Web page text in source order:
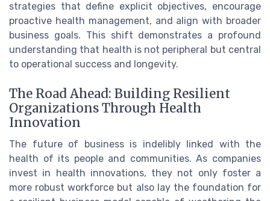
strategies that define explicit objectives, encourage
proactive health management, and align with broader
business goals. This shift demonstrates a profound
understanding that health is not peripheral but central
to operational success and longevity.
The Road Ahead: Building Resilient
Organizations Through Health
Innovation
The future of business is indelibly linked with the
health of its people and communities. As companies
invest in health innovations, they not only foster a
more robust workforce but also lay the foundation for